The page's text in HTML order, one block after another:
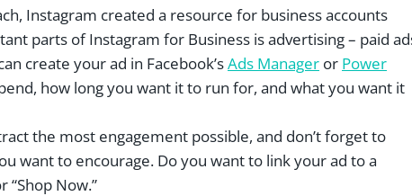
Instagram created a resource for business accounts
parts of Instagram for Business is advertising – paid
create your ad in Facebook’sAds Manager or Power
how long you want it to run for, and what you want it
the most engagement possible, and don’t forget to
want to encourage. Do you want to link your ad to a
“Shop Now.”